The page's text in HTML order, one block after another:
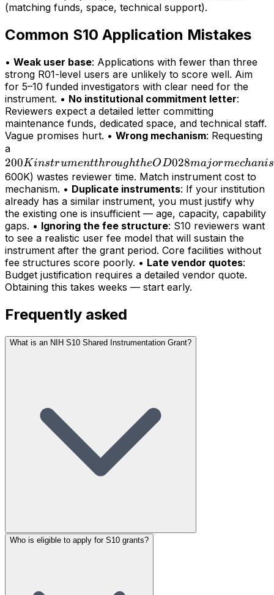
(matching funds, space, technical support).
Common S10 Application Mistakes
• Weak user base: Applications with fewer than three
strong R01-level users are unlikely to score well. Aim
for 5–10 funded investigators with clear need for the
instrument. • No institutional commitment letter:
Reviewers expect a detailed letter committing
maintenance funds, dedicated space, and technical staff.
Vague promises hurt. • Wrong mechanism: Requesting
a
instrument
through
the OD028
major
mechanism
(>
200KinstrumentthroughtheOD028majormechanis
600K) wastes reviewer time. Match instrument cost to
mechanism. • Duplicate instruments: If your institution
already has a similar instrument, you must justify why
the existing one is insufficient — age, capacity, capability
gaps. • Ignoring the fee structure: S10 reviewers want
to see a realistic user fee model that will sustain the
instrument after the grant period. Core facilities without
fee structures score poorly. • Late vendor quotes:
Budget justification requires a detailed vendor quote.
Obtaining this takes weeks — start early.
Frequently asked
What is an NIH S10 Shared Instrumentation Grant?
Who is eligible to apply for S10 grants?